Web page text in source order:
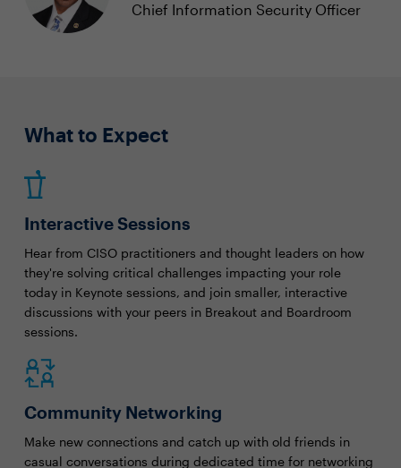
Chief Information Security Officer
What to Expect
Interactive Sessions
Hear from CISO practitioners and thought leaders on how
they're solving critical challenges impacting your role
today in Keynote sessions, and join smaller, interactive
discussions with your peers in Breakout and Boardroom
sessions.
Community Networking
Make new connections and catch up with old friends in
casual conversations during dedicated time for networking